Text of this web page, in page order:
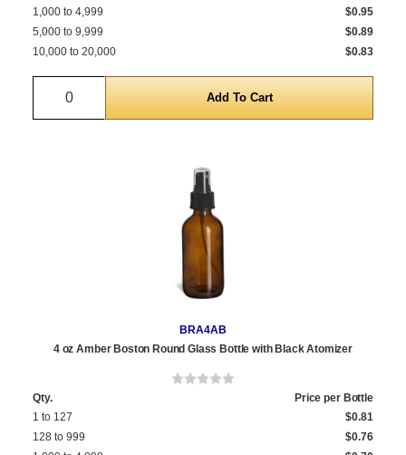
1,000 to 4,999
$0.95
5,000 to 9,999
$0.89
10,000 to 20,000
$0.83
Quantity
BRA4AB
4 oz Amber Boston Round Glass Bottle with Black Atomizer
Qty.
Price per Bottle
1 to 127
$0.81
128 to 999
$0.76